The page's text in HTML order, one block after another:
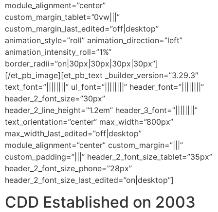
module_alignment=”center”
custom_margin_tablet=”0vw|||”
custom_margin_last_edited=”off|desktop”
animation_style=”roll” animation_direction=”left”
animation_intensity_roll=”1%”
border_radii=”on|30px|30px|30px|30px”]
[/et_pb_image][et_pb_text _builder_version=”3.29.3″
text_font=”||||||||” ul_font=”||||||||” header_font=”||||||||”
header_2_font_size=”30px”
header_2_line_height=”1.2em” header_3_font=”||||||||”
text_orientation=”center” max_width=”800px”
max_width_last_edited=”off|desktop”
module_alignment=”center” custom_margin=”|||”
custom_padding=”|||” header_2_font_size_tablet=”35px”
header_2_font_size_phone=”28px”
header_2_font_size_last_edited=”on|desktop”]
CDD Established on 2003